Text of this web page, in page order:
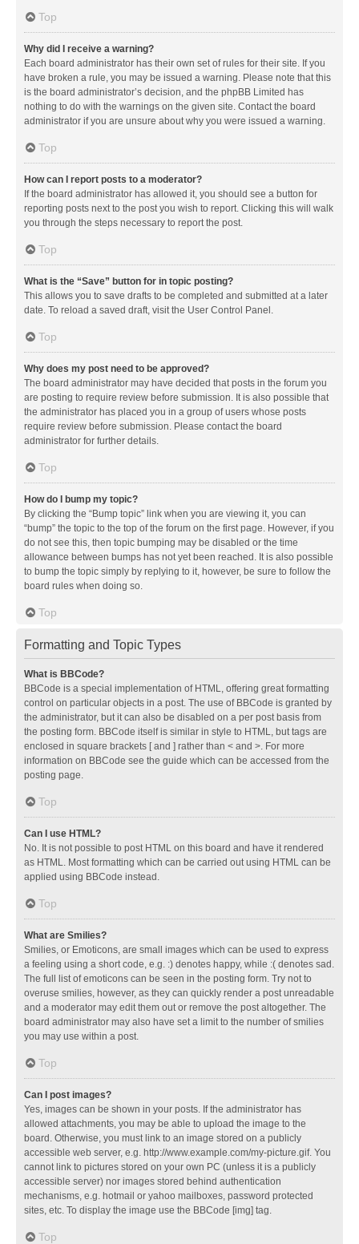
Top
Why did I receive a warning?
Each board administrator has their own set of rules for their site. If you
have broken a rule, you may be issued a warning. Please note that this
is the board administrator’s decision, and the phpBB Limited has
nothing to do with the warnings on the given site. Contact the board
administrator if you are unsure about why you were issued a warning.
Top
How can I report posts to a moderator?
If the board administrator has allowed it, you should see a button for
reporting posts next to the post you wish to report. Clicking this will walk
you through the steps necessary to report the post.
Top
What is the “Save” button for in topic posting?
This allows you to save drafts to be completed and submitted at a later
date. To reload a saved draft, visit the User Control Panel.
Top
Why does my post need to be approved?
The board administrator may have decided that posts in the forum you
are posting to require review before submission. It is also possible that
the administrator has placed you in a group of users whose posts
require review before submission. Please contact the board
administrator for further details.
Top
How do I bump my topic?
By clicking the “Bump topic” link when you are viewing it, you can
“bump” the topic to the top of the forum on the first page. However, if you
do not see this, then topic bumping may be disabled or the time
allowance between bumps has not yet been reached. It is also possible
to bump the topic simply by replying to it, however, be sure to follow the
board rules when doing so.
Top
Formatting and Topic Types
What is BBCode?
BBCode is a special implementation of HTML, offering great formatting
control on particular objects in a post. The use of BBCode is granted by
the administrator, but it can also be disabled on a per post basis from
the posting form. BBCode itself is similar in style to HTML, but tags are
enclosed in square brackets [ and ] rather than < and >. For more
information on BBCode see the guide which can be accessed from the
posting page.
Top
Can I use HTML?
No. It is not possible to post HTML on this board and have it rendered
as HTML. Most formatting which can be carried out using HTML can be
applied using BBCode instead.
Top
What are Smilies?
Smilies, or Emoticons, are small images which can be used to express
a feeling using a short code, e.g. :) denotes happy, while :( denotes sad.
The full list of emoticons can be seen in the posting form. Try not to
overuse smilies, however, as they can quickly render a post unreadable
and a moderator may edit them out or remove the post altogether. The
board administrator may also have set a limit to the number of smilies
you may use within a post.
Top
Can I post images?
Yes, images can be shown in your posts. If the administrator has
allowed attachments, you may be able to upload the image to the
board. Otherwise, you must link to an image stored on a publicly
accessible web server, e.g. http://www.example.com/my-picture.gif. You
cannot link to pictures stored on your own PC (unless it is a publicly
accessible server) nor images stored behind authentication
mechanisms, e.g. hotmail or yahoo mailboxes, password protected
sites, etc. To display the image use the BBCode [img] tag.
Top